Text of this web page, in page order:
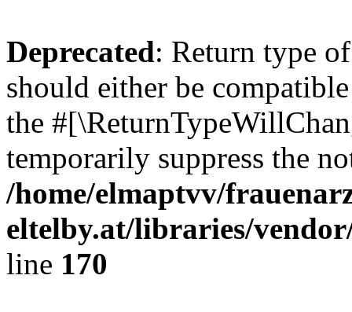
Deprecated: Return type
should either be
the
temporarily suppress the
/home/elmaptvv/
eltelby.at/libraries/
line 170